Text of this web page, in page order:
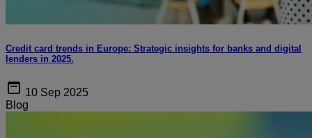
Credit card trends in Europe: Strategic insights for banks and digital
lenders in 2025.
10 Sep 2025
Blog